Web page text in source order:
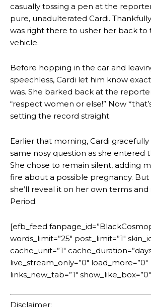
casually tossing a pen at the
pure, unadulterated Cardi.
was right there to usher her back to
vehicle.
Before hopping in the car and
speechless, Cardi let him know
was. She barked back at the
“respect women or else!” Now
setting the record straight.
Earlier that morning, Cardi
same nosy question as she entered
She chose to remain silent, adding
fire about a possible pregnancy. But
she’ll reveal it on her own terms
Period.
[efb_feed
words_limit=”25″ post_limit=”1″
cache_unit=”1″
live_stream_only=”0″ load_more=”0″
links_new_tab=”1″
Disclaimer: